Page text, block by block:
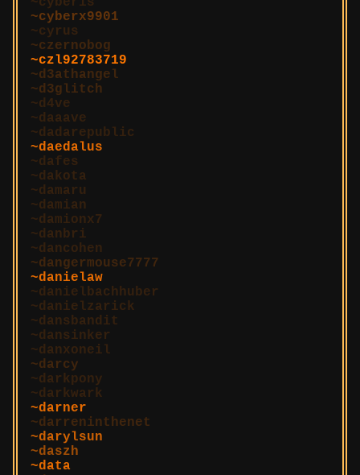
cyberx9901
cyrus
czernobog
czl92783719
d3athangel
d3glitch
d4ve
daaave
dadarepublic
daedalus
dafes
dakota
damaru
damian
damionx7
danbri
dancohen
dangermouse7777
danielaw
danielbachhuber
danielzarick
dansbandit
dansinker
danxoneil
darcy
darkpony
darkwark
darner
darreninthenet
darylsun
daszh
data